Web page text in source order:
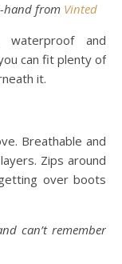
hand from Vinted
waterproof and
can fit plenty of
it.
Breathable and
Zips around
over boots
can’t remember